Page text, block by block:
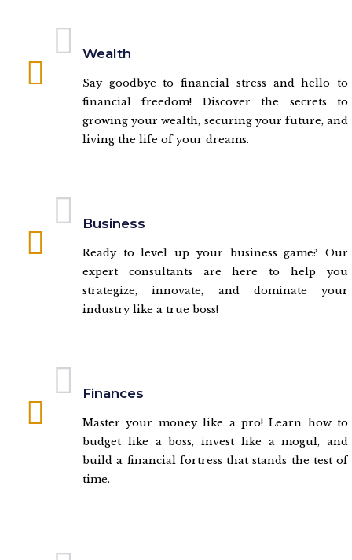
Wealth
Say goodbye to financial stress and hello to
financial freedom! Discover the secrets to
growing your wealth, securing your future, and
living the life of your dreams.
Business
Ready to level up your business game? Our
expert consultants are here to help you
strategize, innovate, and dominate your
industry like a true boss!
Finances
Master your money like a pro! Learn how to
budget like a boss, invest like a mogul, and
build a financial fortress that stands the test of
time.